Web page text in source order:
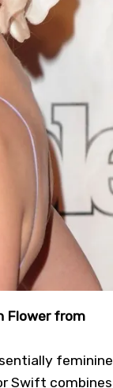
Flower from
feminine
Swift combines